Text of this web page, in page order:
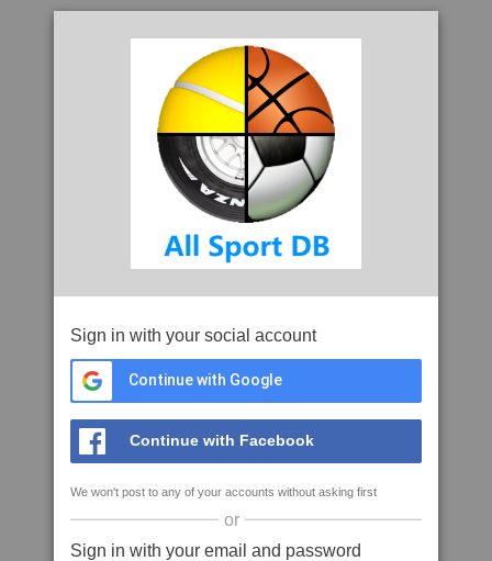
Sign in with your social account
Continue with Google
Continue with Facebook
We won't post to any of your accounts without asking first
or
Sign in with your email and password